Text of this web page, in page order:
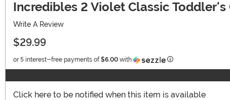
Incredibles 2 Violet Classic Toddler's
Write A Review
$29.99
or 5 interest-free payments of $6.00 with Information
Click here to be notified when this item is available